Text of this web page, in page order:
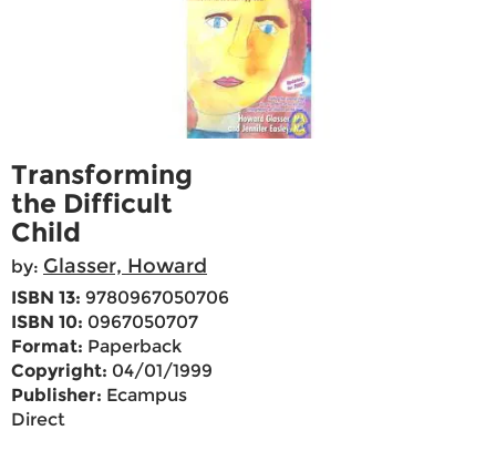
Transforming
the Difficult
Child
by: Glasser, Howard
ISBN 13: 9780967050706
ISBN 10: 0967050707
Format: Paperback
Copyright: 04/01/1999
Publisher: Ecampus
Direct